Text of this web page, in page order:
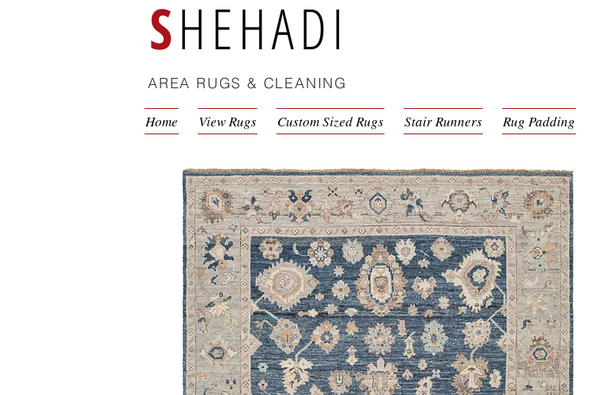
SHEHADI
AREA RUGS & CLEANING
Home View Rugs Custom Sized Rugs Stair Runners Rug Padding